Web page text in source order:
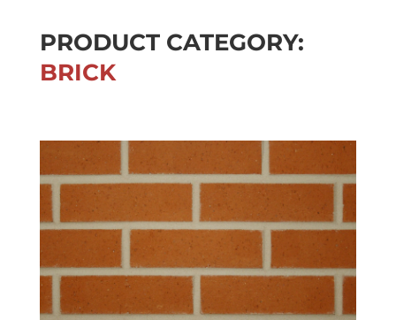
PRODUCT CATEGORY:
BRICK